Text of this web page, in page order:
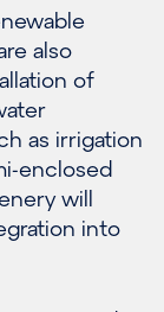
also
of
as irrigation
enclosed
will
into